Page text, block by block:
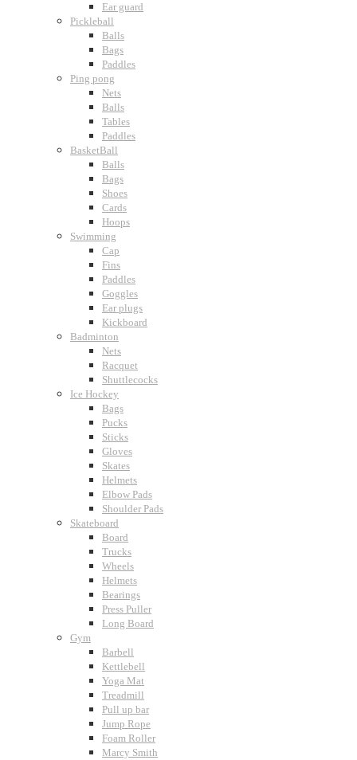
Ear guard
Pickleball
Balls
Bags
Paddles
Ping pong
Nets
Balls
Tables
Paddles
BasketBall
Balls
Bags
Shoes
Cards
Hoops
Swimming
Cap
Fins
Paddles
Goggles
Ear plugs
Kickboard
Badminton
Nets
Racquet
Shuttlecocks
Ice Hockey
Bags
Pucks
Sticks
Gloves
Skates
Helmets
Elbow Pads
Shoulder Pads
Skateboard
Board
Trucks
Wheels
Helmets
Bearings
Press Puller
Long Board
Gym
Barbell
Kettlebell
Yoga Mat
Treadmill
Pull up bar
Jump Rope
Foam Roller
Marcy Smith